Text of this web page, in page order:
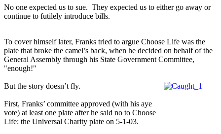
No one expected us to sue. They expected us to either go away or
continue to futilely introduce bills.
To cover himself later, Franks tried to argue Choose Life was the
plate that broke the camel’s back, when he decided on behalf of the
General Assembly through his State Government Committee,
"enough!"
But the story doesn’t fly.
First, Franks’ committee approved (with his aye
vote) at least one plate after he said no to Choose
Life: the Universal Charity plate on 5-1-03.